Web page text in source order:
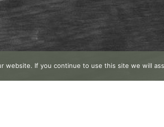
website. If you continue to use this site we will